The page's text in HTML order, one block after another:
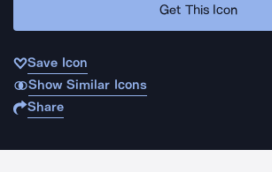
Get This Icon
Save Icon
Show Similar Icons
Share